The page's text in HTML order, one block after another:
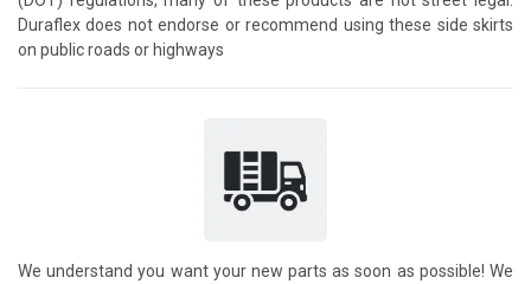
Duraflex does not endorse or recommend using these side skirts
on public roads or highways
We understand you want your new parts as soon as possible! We